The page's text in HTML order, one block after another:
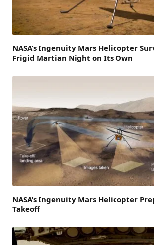
NASA’s Ingenuity Mars Helicopter
Frigid Martian Night on Its Own
NASA’s Ingenuity Mars Helicopter
Takeoff